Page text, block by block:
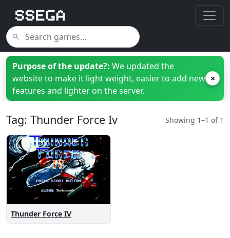
Purpose of the update?: We updated the
website to make it light weight, easier to add new
features and lighter on the server.
×
Tag: Thunder Force Iv Showing 1–1 of 1
Thunder Force IV